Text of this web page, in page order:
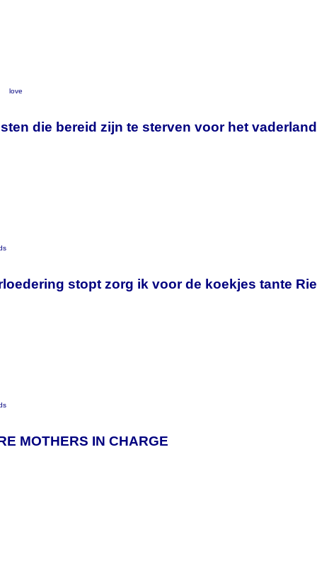
love
die bereid zijn te sterven voor het
stopt zorg ik voor de koekjes tante
MOTHERS IN CHARGE